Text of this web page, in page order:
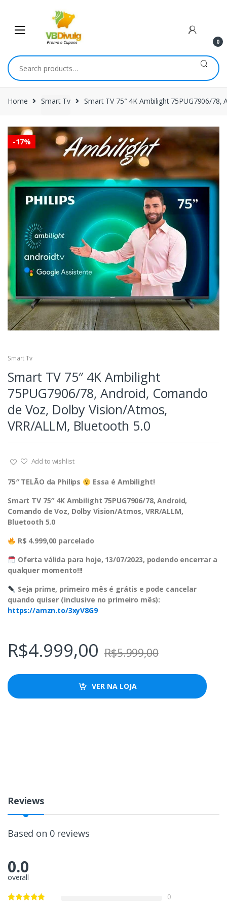
navigation
content
0
Search
for:
Home Smart Tv Smart TV 75″ 4K Ambilight 75PUG7906/
-17%
Smart Tv
Smart TV 75″ 4K Ambilight
75PUG7906/78, Android, Comando
de Voz, Dolby Vision/Atmos,
VRR/ALLM, Bluetooth 5.0
Add to wishlist
75″ TELÃO da Philips
Essa é Ambilight!
Smart TV 75″ 4K Ambilight 75PUG7906/78, Android,
Comando de Voz, Dolby Vision/Atmos, VRR/ALLM,
Bluetooth 5.0
R$ 4.999,00 parcelado
Oferta válida para hoje, 13/07/2023, podendo encerrar a
qualquer momento!!!
Seja prime, primeiro mês é grátis e pode cancelar
quando quiser (inclusive no primeiro mês):
https://amzn.to/3xyV8G9
R$4.999,00 R$5.999,00
VER NA LOJA
Reviews
Based on 0 reviews
0.0
overall
0